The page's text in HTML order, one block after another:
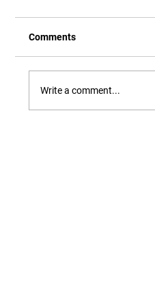
Comments
Write a comment...